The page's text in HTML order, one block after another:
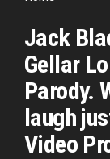
Jack
Gellar
Parody.
laugh
Video